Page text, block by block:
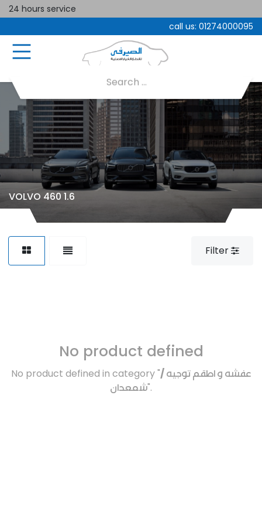
24 hours service
call us: 01274000095
VOLVO 460 1.6
Filter
No product defined
No product defined in category "عفشه و اطقم توجيه /
شمعدان".